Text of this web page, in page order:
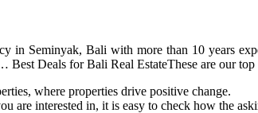
in Seminyak, Bali with more than 10 years
Best Deals for Bali Real EstateThese are our
where properties drive positive change.
are interested in, it is easy to check how the